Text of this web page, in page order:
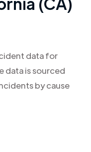
data for
data is sourced
by cause